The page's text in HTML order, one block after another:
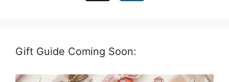
Gift Guide Coming Soon: